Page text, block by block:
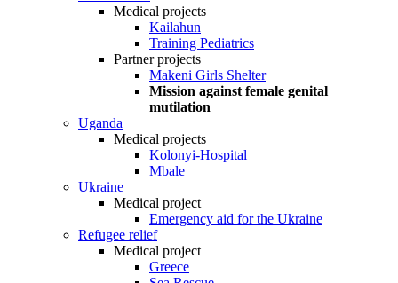
Medical projects
Kailahun
Training Pediatrics
Partner projects
Makeni Girls Shelter
Mission against female genital
mutilation
Uganda
Medical projects
Kolonyi-Hospital
Mbale
Ukraine
Medical project
Emergency aid for the Ukraine
Refugee relief
Medical project
Greece